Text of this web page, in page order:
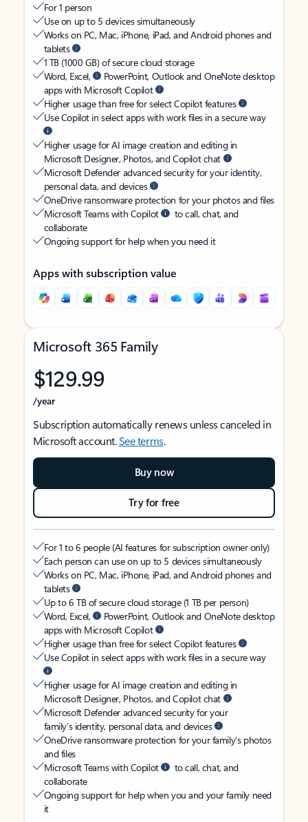
For 1 person
Use on up to 5 devices simultaneously
Works on PC, Mac, iPhone, iPad, and Android phones and
tablets
1 TB (1000 GB) of secure cloud storage
Word, Excel,
PowerPoint, Outlook and OneNote desktop
apps with Microsoft Copilot
Higher usage than free for select Copilot features
Use Copilot in select apps with work files in a secure way
Higher usage for AI image creation and editing in
Microsoft Designer, Photos, and Copilot chat
Microsoft Defender advanced security for your identity,
personal data, and devices
OneDrive ransomware protection for your photos and files
Microsoft Teams with Copilot
to call, chat, and
collaborate
Ongoing support for help when you need it
Apps with subscription value
Microsoft 365 Family
$129.99
/year
Subscription automatically renews unless canceled in
Microsoft account.See terms.
Buy now
Try for free
For 1 to 6 people (AI features for subscription owner only)
Each person can use on up to 5 devices simultaneously
Works on PC, Mac, iPhone, iPad, and Android phones and
tablets
Up to 6 TB of secure cloud storage (1 TB per person)
Word, Excel,
PowerPoint, Outlook and OneNote desktop
apps with Microsoft Copilot
Higher usage than free for select Copilot features
Use Copilot in select apps with work files in a secure way
Higher usage for AI image creation and editing in
Microsoft Designer, Photos, and Copilot chat
Microsoft Defender advanced security for your
family’s identity, personal data, and devices
OneDrive ransomware protection for your family’s photos
and files
Microsoft Teams with Copilot
to call, chat, and
collaborate
Ongoing support for help when you and your family need
it